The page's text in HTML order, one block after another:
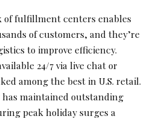
fulfillment centers enables
of customers, and they’re
to improve efficiency.
24/7 via live chat or
among the best in U.S. retail.
has maintained outstanding
peak holiday surges a